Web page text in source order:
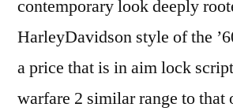
contemporary look deeply
HarleyDavidson style of the
a price that is in aim lock
warfare 2 similar range to that